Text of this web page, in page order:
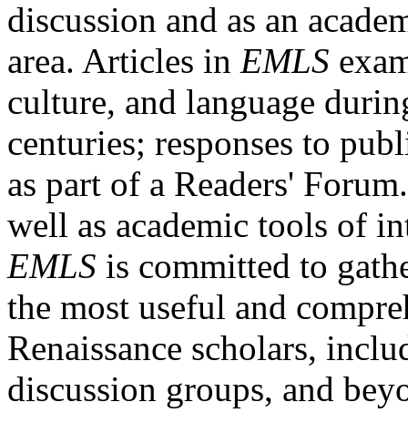
discussion and as an
area. Articles in EMLS
culture, and language
centuries; responses to
as part of a Readers'
well as academic tools of
EMLS is committed to
the most useful and
Renaissance scholars,
discussion groups, and